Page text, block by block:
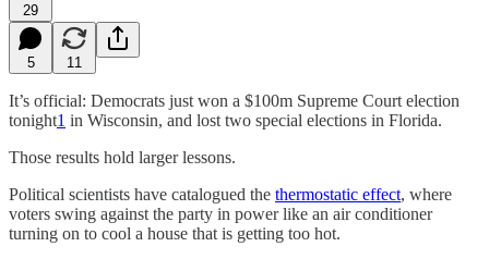
29
5 11
It’s official: Democrats just won a $100m Supreme Court election
tonight1 in Wisconsin, and lost two special elections in Florida.
Those results hold larger lessons.
Political scientists have catalogued the thermostatic effect, where
voters swing against the party in power like an air conditioner
turning on to cool a house that is getting too hot.